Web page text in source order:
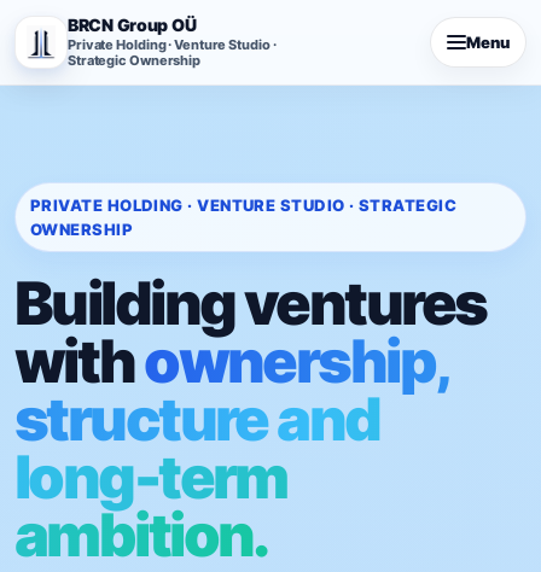
BRCN Group OÜ
Private Holding · Venture Studio ·
Strategic Ownership
Menu
PRIVATE HOLDING · VENTURE STUDIO · STRATEGIC
OWNERSHIP
Building ventures
withownership,
structure and
long-term
ambition.